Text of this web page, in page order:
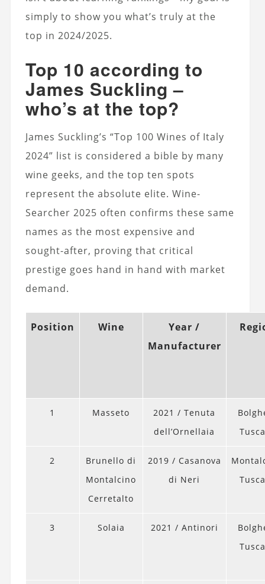
simply to show you what’s truly at the
top in 2024/2025.
Top 10 according to
James Suckling –
who’s at the top?
James Suckling’s “Top 100 Wines of Italy
2024” list is considered a bible by many
wine geeks, and the top ten spots
represent the absolute elite. Wine-
Searcher 2025 often confirms these same
names as the most expensive and
sought-after, proving that critical
prestige goes hand in hand with market
demand.
Position Wine
Year /
Manufacturer
1 Masseto
2021 / Tenuta
dell’Ornellaia
2
Brunello di
Montalcino
Cerretalto
2019 / Casanova
di Neri
3 Solaia 2021 / Antinori